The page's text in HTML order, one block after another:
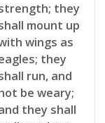
they
mount up
wings as
they
run, and
be weary;
they shall